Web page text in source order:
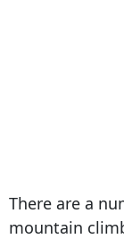
There are a
mountain